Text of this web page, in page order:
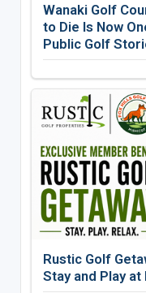
Wanaki Golf
to Die Is Now
Public Golf
Rustic Golf
Stay and Play